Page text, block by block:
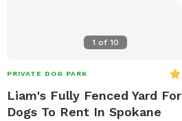
1 of 10
PRIVATE DOG PARK
Liam's Fully Fenced Yard For
Dogs To Rent In Spokane